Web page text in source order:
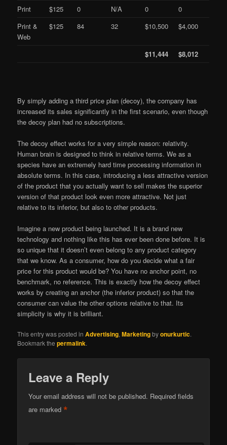
Print
$125 0 N/A 0
0
Print &
Web
$125 84 32 $10,500 $4,000
$11,444 $8,012
By simply adding a third price plan (decoy), the company has
increased its sales significantly in the first scenario, even though
the decoy plan had no subscriptions.
The decoy effect works for a very simple reason: relativity.
Human brain is designed to think in relative terms. We as a
species have an extremely hard time processing information in
absolute terms. In this case, introducing a less attractive version
of the product that you actually want to sell makes the superior
version of that product look even more attractive. Not just
relative to its inferior, but also to other products.
Imagine a new product being launched. It is a brand new
technology and nothing like this has ever been done before. It is
so unique that it doesn’t even belong to any product category
that we know. As a consumer, how do you decide what a fair
price for this product would be? You have no anchor point, no
benchmark, no reference. This is exactly how the decoy effect
works by creating an anchor (the inferior product) so that the
consumer can value the other options relative to that. Its
simplicity is why it is brilliant.
This entry was posted inAdvertising,Marketingbyonurkurtic.
Bookmark thepermalink.
Leave a Reply
Your email address will not be published. Required fields
are marked*